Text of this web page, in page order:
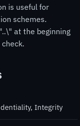
is useful for
schemes.
at the beginning
Integrity